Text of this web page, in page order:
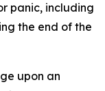
panic, including
the end of the
upon an